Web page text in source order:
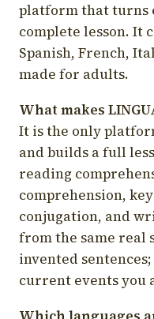
platform that turns
complete lesson. It
Spanish, French,
made for adults.
What makes
It is the only
and builds a full
reading
comprehension,
conjugation, and
from the same real
invented
current events you